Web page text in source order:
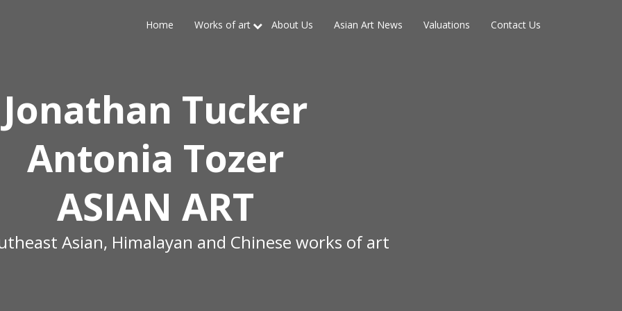
Home Works of art About Us Asian Art News Valuations Contact Us
Jonathan Tucker
Antonia Tozer
ASIAN ART
Asian, Himalayan and Chinese works of art